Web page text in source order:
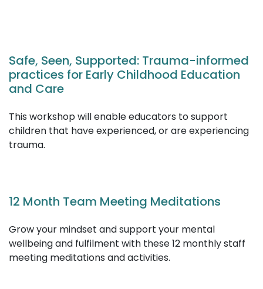
Safe, Seen, Supported: Trauma-informed
practices for Early Childhood Education
and Care